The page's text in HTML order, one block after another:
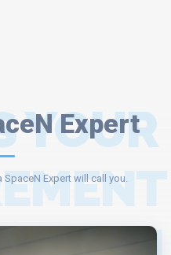
Expert
YOUR
SpaceN Expert will call you.